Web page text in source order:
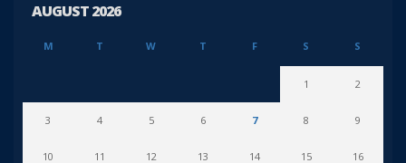
AUGUST 2026
M T W T F S S
1 2
3 4 5 6 7 8 9
10 11 12 13 14 15 16